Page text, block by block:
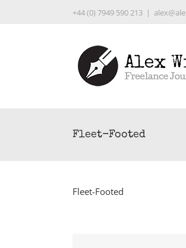
+44 (0) 7949 590 213 |
Fleet-Footed
Fleet-Footed